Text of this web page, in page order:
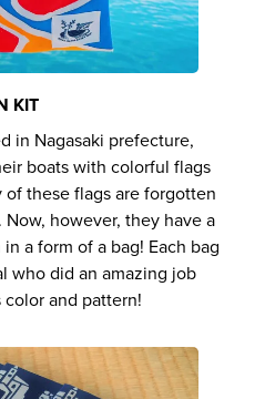
KIT
in Nagasaki prefecture,
boats with colorful flags
these flags are forgotten
however, they have a
a form of a bag! Each bag
who did an amazing job
color and pattern!